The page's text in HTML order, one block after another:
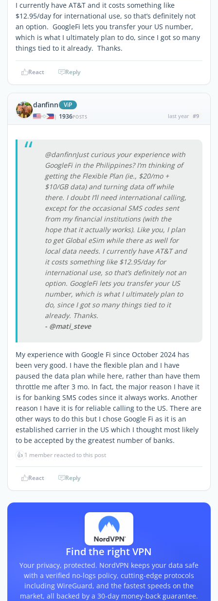
I currently have AT&T and it costs something like
$12.95/day for international use, so that’s definitely not
an option. GoogleFi lets you transfer your US number,
which is what I ultimately plan to do, since I got so many
things tied to it already. Thanks.
React Reply
danfinn ViP
| 1936POSTS last year #9
@danfinnJust curious your experience with
GoogleFi in the Philippines? I’m thinking of
getting the Flexible Plan (ie., $20/mo +
$10/GB data) and turning data off while
there. I doubt I’ll need international calling,
except for the occasional SMS codes sent
from my financial institutions (with the
hope that it actually works). Like you, I plan
to get Global eSim while there as well for
local data needs. I currently have AT&T and
it costs something like $12.95/day for
international use, so that’s definitely not an
option. GoogleFi lets you transfer your US
number, which is what I ultimately plan to
do, since I got so many things tied to it
already. Thanks.
- @mati_steve
My experience with Google Fi since October 2024 has
been very good. I have the flexible plan and I have
paused the data plan while here, rather than have them
throttle me after 3 mo. In fact, the major reason I have it
is for banking SMS codes since it always works. Another
reason I have it is for reliable calling to the US. There are
other ways to do this but I chose Google Fi as it is an
established carrier in the US which I thought most likely
to be accepted by the greatest number of banks.
👍 1 member reacted to this post
React Reply
Find the right VPN
Your privacy, protected. NordVPN keeps your data safe
with a verified no-logs policy, cutting-edge protocols
including WireGuard, and the fastest speeds on the
market, all backed by a 30-day money-back guarantee.